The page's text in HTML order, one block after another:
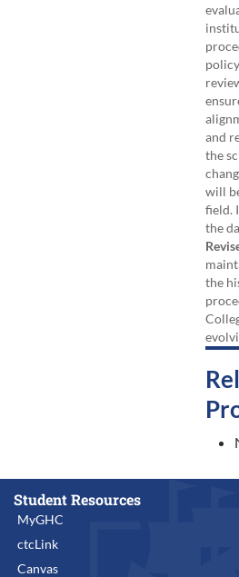
and
the
will
field.
the
the
Student Resources
MyGHC
ctcLink
Canvas